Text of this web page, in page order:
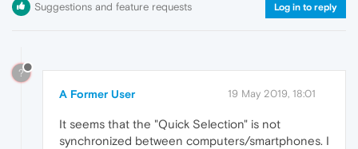
Suggestions and feature requests Log in to reply
?
A Former User 19 May 2019, 18:01
It seems that the "Quick Selection" is not
synchronized between computers/smartphones. I